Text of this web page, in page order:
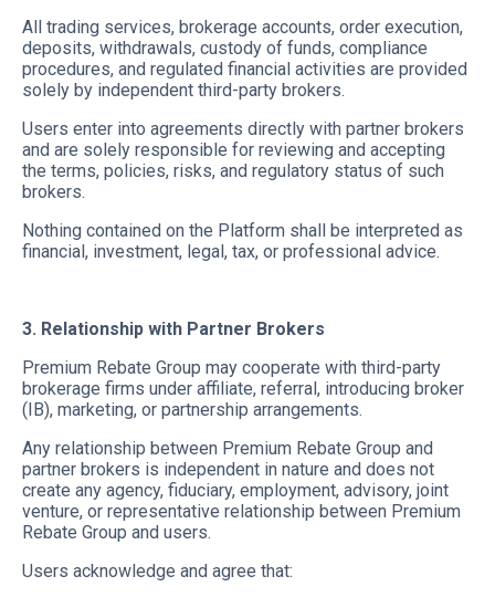
All trading services, brokerage accounts, order execution,
deposits, withdrawals, custody of funds, compliance
procedures, and regulated financial activities are provided
solely by independent third-party brokers.
Users enter into agreements directly with partner brokers
and are solely responsible for reviewing and accepting
the terms, policies, risks, and regulatory status of such
brokers.
Nothing contained on the Platform shall be interpreted as
financial, investment, legal, tax, or professional advice.
3. Relationship with Partner Brokers
Premium Rebate Group may cooperate with third-party
brokerage firms under affiliate, referral, introducing broker
(IB), marketing, or partnership arrangements.
Any relationship between Premium Rebate Group and
partner brokers is independent in nature and does not
create any agency, fiduciary, employment, advisory, joint
venture, or representative relationship between Premium
Rebate Group and users.
Users acknowledge and agree that: